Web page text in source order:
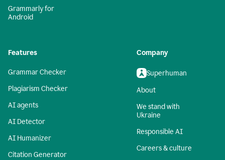
Grammarly for
Android
Features
Grammar Checker
Plagiarism Checker
AI agents
AI Detector
AI Humanizer
Citation Generator
Company
Superhuman
About
We stand with
Ukraine
Responsible AI
Careers & culture